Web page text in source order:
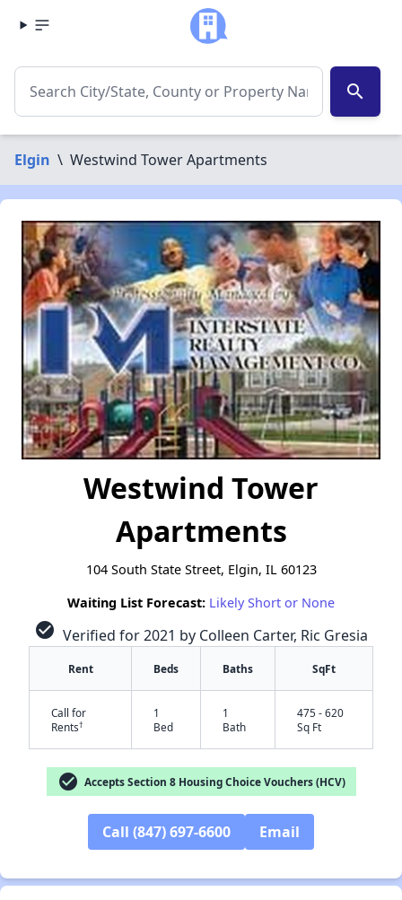
search
Elgin \ Westwind Tower Apartments
✕
Westwind Tower
Apartments
104 South State Street, Elgin, IL 60123
Waiting List Forecast: Likely Short or None
check_circle Verified for 2021 by Colleen Carter, Ric Gresia
Rent Beds Baths SqFt
Call for
Rents†
1
Bed
1
Bath
475 - 620
Sq Ft
check_circle Accepts Section 8 Housing Choice Vouchers (HCV)
Call (847) 697-6600 Email